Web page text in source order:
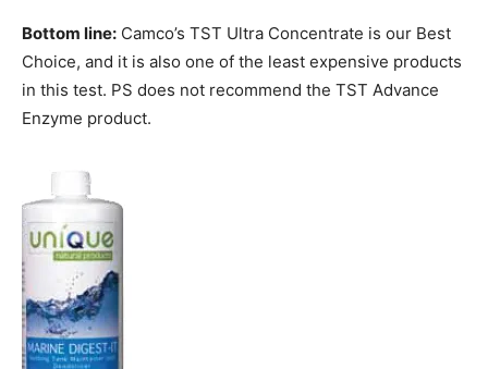
Bottom line: Camco’s TST Ultra Concentrate is our Best
Choice, and it is also one of the least expensive products
in this test. PS does not recommend the TST Advance
Enzyme product.